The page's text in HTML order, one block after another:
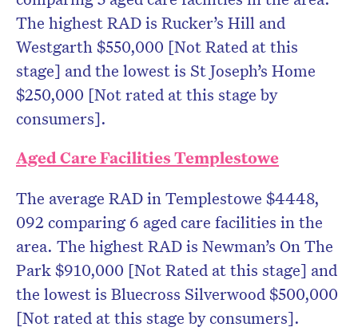
The highest RAD is Rucker’s Hill and
Westgarth $550,000 [Not Rated at this
stage] and the lowest is St Joseph’s Home
$250,000 [Not rated at this stage by
consumers].
Aged Care Facilities Templestowe
The average RAD in Templestowe $4448,
092 comparing 6 aged care facilities in the
area. The highest RAD is Newman’s On The
Park $910,000 [Not Rated at this stage] and
the lowest is Bluecross Silverwood $500,000
[Not rated at this stage by consumers].